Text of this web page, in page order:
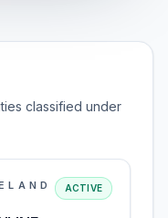
classified under
ACTIVE